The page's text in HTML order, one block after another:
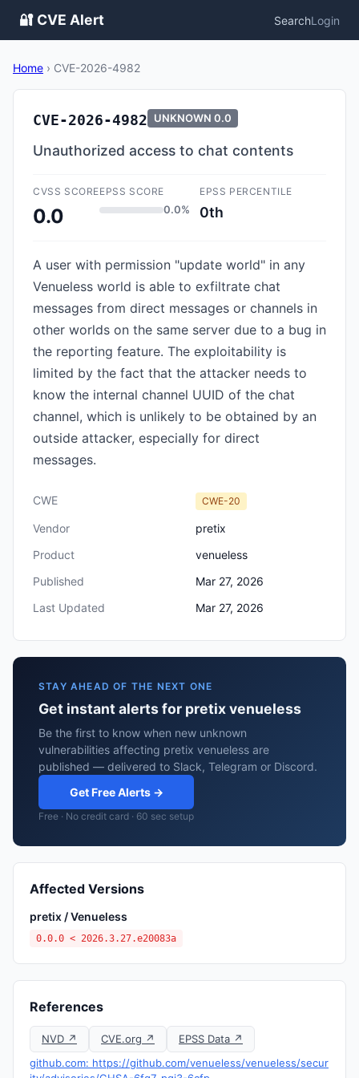
🔐 CVE Alert SearchLogin
Home › CVE-2026-4982
CVE-2026-4982 UNKNOWN 0.0
Unauthorized access to chat contents
CVSS SCORE
0.0
EPSS SCORE
0.0%
EPSS PERCENTILE
0th
A user with permission "update world" in any
Venueless world is able to exfiltrate chat
messages from direct messages or channels in
other worlds on the same server due to a bug in
the reporting feature. The exploitability is
limited by the fact that the attacker needs to
know the internal channel UUID of the chat
channel, which is unlikely to be obtained by an
outside attacker, especially for direct
messages.
CWE CWE-20
Vendor
pretix
Product
venueless
Published
Mar 27, 2026
Last Updated
Mar 27, 2026
STAY AHEAD OF THE NEXT ONE
Get instant alerts for pretix venueless
Be the first to know when new unknown
vulnerabilities affecting pretix venueless are
published — delivered to Slack, Telegram or Discord.
Get Free Alerts →
Free · No credit card · 60 sec setup
Affected Versions
pretix / Venueless
0.0.0 < 2026.3.27.e20083a
References
NVD ↗ CVE.org ↗
EPSS Data ↗
github.com: https://github.com/venueless/venueless/secur